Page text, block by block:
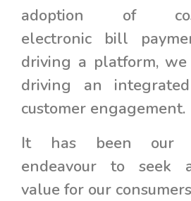
adoption of
electronic bill
driving a platform,
driving an
customer engagement.
It has been our
endeavour to seek
value for our